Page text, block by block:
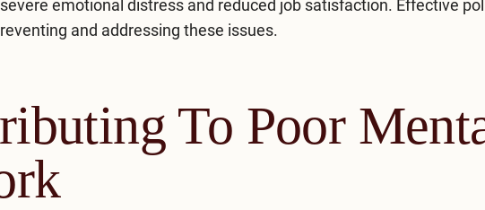
emotional distress and reduced job satisfaction. Effective
and addressing these issues.
To Poor